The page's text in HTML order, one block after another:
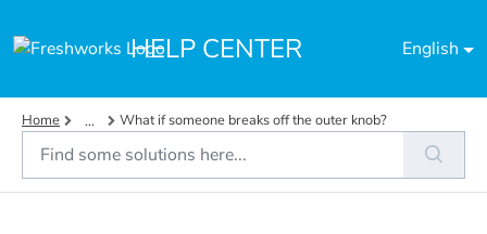
HELP CENTER English
Home ... What if someone breaks off the outer knob?